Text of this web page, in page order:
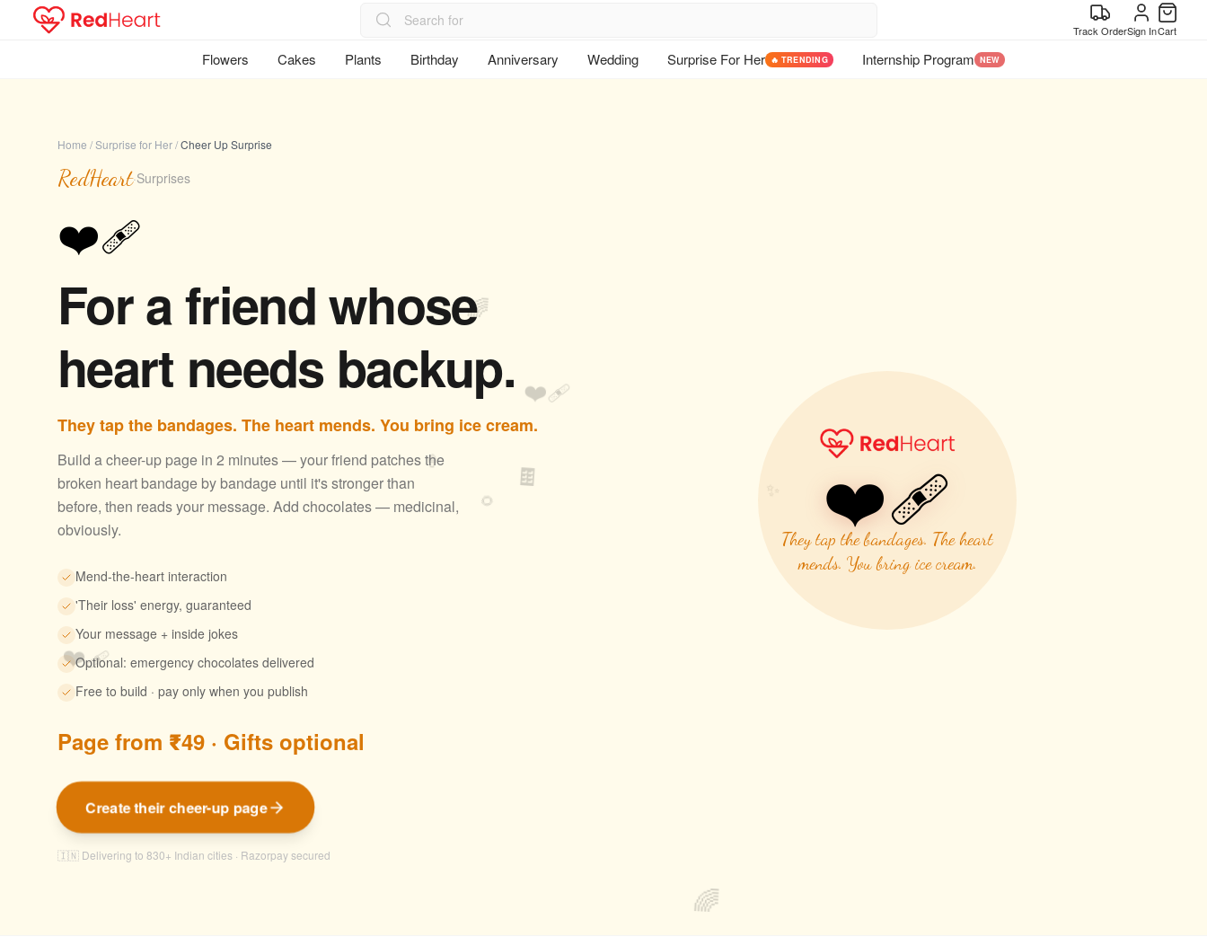
Track OrderSign InCart
Flowers Cakes Plants Birthday Anniversary Wedding Surprise For Her 🔥 TRENDING Internship Program NEW
❤️‍🩹
🍦
🌈
🌻
🍫
❤️‍🩹
🌈
Home /Surprise for Her/Cheer Up Surprise
RedHeart·Surprises
❤️‍🩹
For a friend whose
heart needs backup.
They tap the bandages. The heart mends. You bring ice cream.
Build a cheer-up page in 2 minutes — your friend patches the
broken heart bandage by bandage until it's stronger than
before, then reads your message. Add chocolates — medicinal,
obviously.
Mend-the-heart interaction
'Their loss' energy, guaranteed
Your message + inside jokes
Optional: emergency chocolates delivered
Free to build · pay only when you publish
Page from ₹49 · Gifts optional
Create their cheer-up page
🇮🇳 Delivering to 830+ Indian cities · Razorpay secured
❤️‍🩹
They tap the bandages. The heart
mends. You bring ice cream.